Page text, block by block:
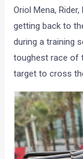
Oriol Mena,
getting back to
during a training
toughest race of
target to cross